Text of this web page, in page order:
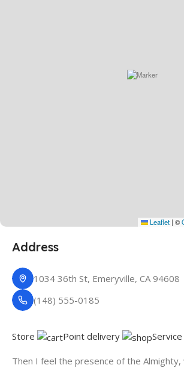
Leaflet | ©
Address
1034 36th St, Emeryville, CA 94608
(148) 555-0185
Store Point delivery
Then I feel the presence of the